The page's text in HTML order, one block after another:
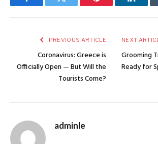
FacebookTwitter Pinterest
PREVIOUS ARTICLE
Coronavirus: Greece is
Officially Open — But Will the
Tourists Come?
NEXT
Grooming
Ready for
adminle